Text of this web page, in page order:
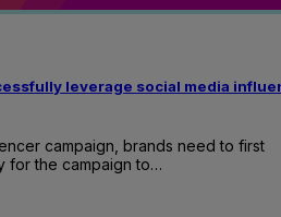
leverage social media
campaign, brands need to first
for the campaign to…